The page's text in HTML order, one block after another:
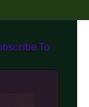
To